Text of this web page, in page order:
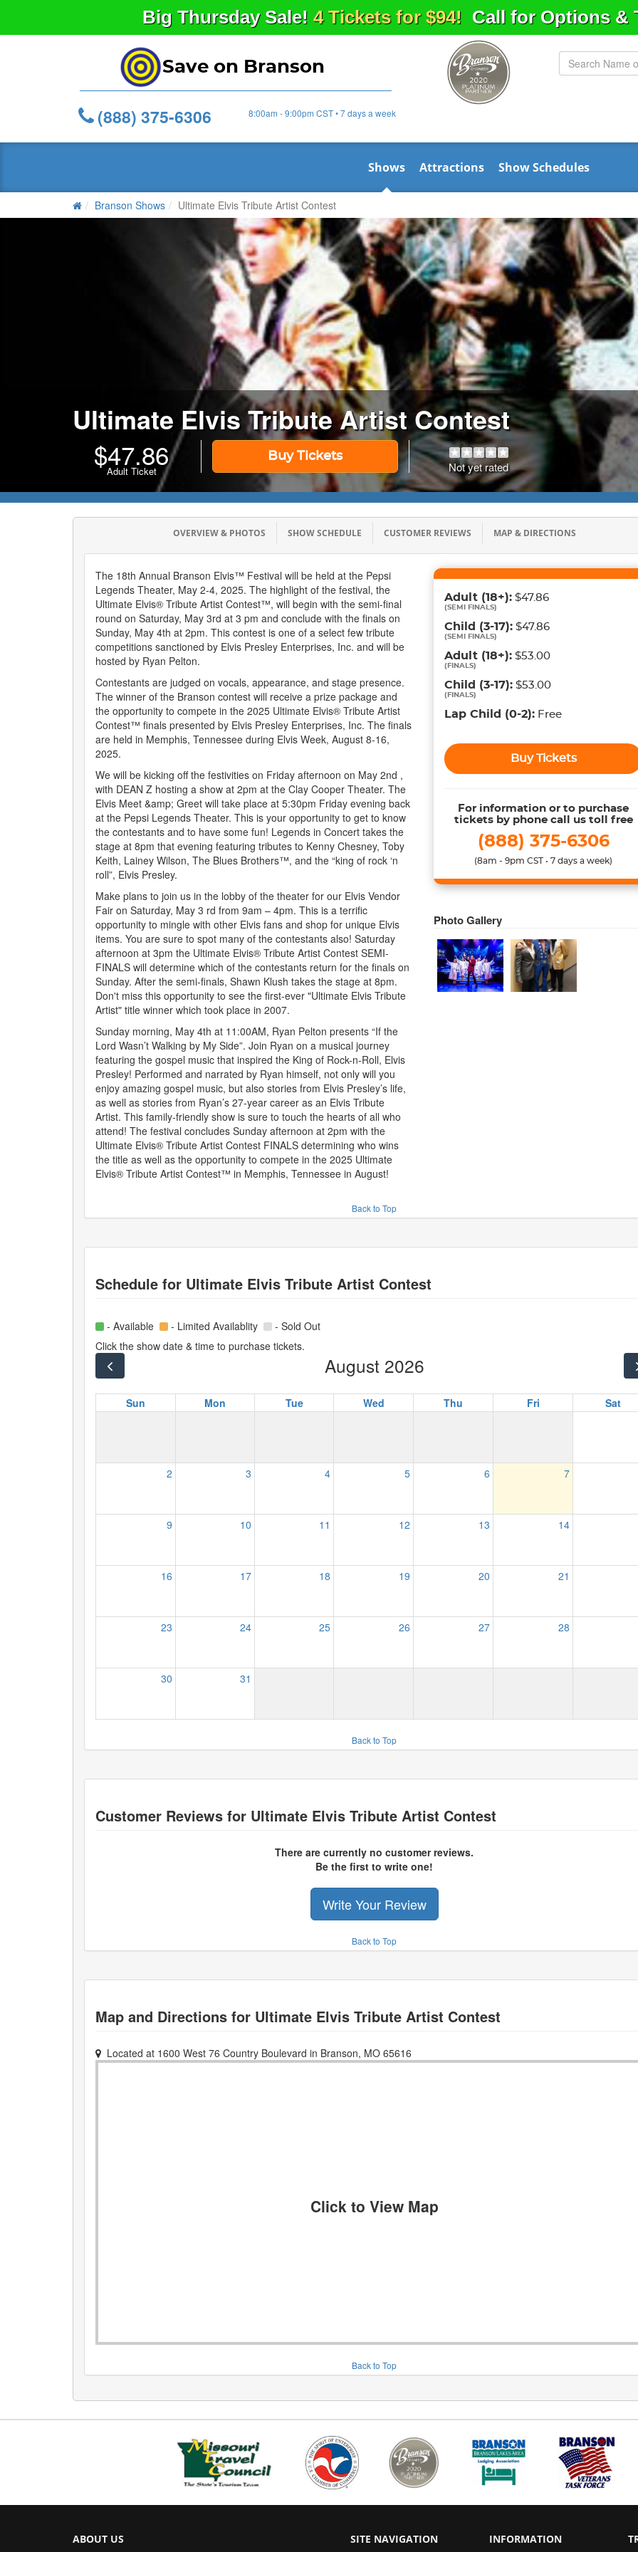
Big ThursdaySale! 4 Tickets for $94! Call for Options &
Save on Branson
(888) 375-6306 8:00am - 9:00pm CST • 7 days a week
Shows Attractions Show Schedules
Branson Shows Ultimate Elvis Tribute Artist Contest
Ultimate Elvis Tribute Artist Contest
$47.86
Adult Ticket
Buy Tickets
Not yet rated
OVERVIEW & PHOTOS SHOWSCHEDULE CUSTOMER REVIEWS MAP & DIRECTIONS
Adult(18+):$47.86
(SEMI FINALS)
Child (3-17):$47.86
(SEMI FINALS)
Adult(18+):$53.00
(FINALS)
Child (3-17):$53.00
(FINALS)
Lap Child (0-2):Free
Buy Tickets
For information or to purchase
tickets by phone call us toll free
(888) 375-6306
(8am - 9pm CST • 7 days a week)
Photo Gallery
The 18th Annual Branson Elvis™ Festival will be held at the Pepsi
Legends Theater, May 2-4, 2025. The highlight of the festival, the
Ultimate Elvis® Tribute Artist Contest™, will begin with the semi-final
round on Saturday, May 3rd at 3 pm and conclude with the finals on
Sunday, May 4th at 2pm. This contest is one of a select few tribute
competitions sanctioned by Elvis Presley Enterprises, Inc. and will be
hosted by Ryan Pelton.
Contestants are judged on vocals, appearance, and stage presence.
The winner of the Branson contest will receive a prize package and
the opportunity to compete in the 2025 Ultimate Elvis® Tribute Artist
Contest™ finals presented by Elvis Presley Enterprises, Inc. The finals
are held in Memphis, Tennessee during Elvis Week, August 8-16,
2025.
We will be kicking off the festivities on Friday afternoon on May 2nd ,
with DEAN Z hosting a show at 2pm at the Clay Cooper Theater. The
Elvis Meet &amp; Greet will take place at 5:30pm Friday evening back
at the Pepsi Legends Theater. This is your opportunity to get to know
the contestants and to have some fun! Legends in Concert takes the
stage at 8pm that evening featuring tributes to Kenny Chesney, Toby
Keith, Lainey Wilson, The Blues Brothers™, and the “king of rock ‘n
roll”, Elvis Presley.
Make plans to join us in the lobby of the theater for our Elvis Vendor
Fair on Saturday, May 3 rd from 9am – 4pm. This is a terrific
opportunity to mingle with other Elvis fans and shop for unique Elvis
items. You are sure to spot many of the contestants also! Saturday
afternoon at 3pm the Ultimate Elvis® Tribute Artist Contest SEMI-
FINALS will determine which of the contestants return for the finals on
Sunday. After the semi-finals, Shawn Klush takes the stage at 8pm.
Don't miss this opportunity to see the first-ever "Ultimate Elvis Tribute
Artist" title winner which took place in 2007.
Sunday morning, May 4th at 11:00AM, Ryan Pelton presents “If the
Lord Wasn’t Walking by My Side”. Join Ryan on a musical journey
featuring the gospel music that inspired the King of Rock-n-Roll, Elvis
Presley! Performed and narrated by Ryan himself, not only will you
enjoy amazing gospel music, but also stories from Elvis Presley’s life,
as well as stories from Ryan’s 27-year career as an Elvis Tribute
Artist. This family-friendly show is sure to touch the hearts of all who
attend! The festival concludes Sunday afternoon at 2pm with the
Ultimate Elvis® Tribute Artist Contest FINALS determining who wins
the title as well as the opportunity to compete in the 2025 Ultimate
Elvis® Tribute Artist Contest™ in Memphis, Tennessee in August!
Back to Top
Schedule for Ultimate Elvis Tribute Artist Contest
- Available - Limited Availablity
- Sold Out
Click the show date & time to purchase tickets.
August 2026
Sun Mon Tue Wed Thu Fri Sat
2 3 4 5 6 7
9 10 11 12 13 14
16 17 18 19 20 21
23 24 25 26 27 28
30 31
Back to Top
Customer Reviews for Ultimate Elvis Tribute Artist Contest
There are currently no customer reviews.
Be the first to write one!
Write Your Review
Back to Top
Map and Directions for Ultimate Elvis Tribute Artist Contest
Located at 1600 West 76 Country Boulevard in Branson, MO 65616
Click to View Map
Back to Top
ABOUT US SITE NAVIGATION INFORMATION